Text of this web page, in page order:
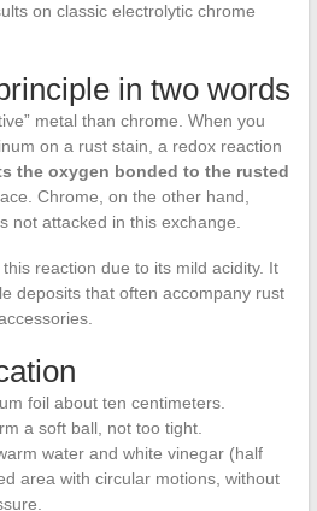
on classic electrolytic chrome
in two words
metal than chrome. When you
on a rust stain, a redox reaction
the oxygen bonded to the rusted
Chrome, on the other hand,
not attacked in this exchange.
reaction due to its mild acidity. It
deposits that often accompany rust
foil about ten centimeters.
a soft ball, not too tight.
water and white vinegar (half
area with circular motions, without